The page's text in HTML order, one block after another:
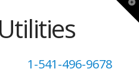
1-541-496-9678